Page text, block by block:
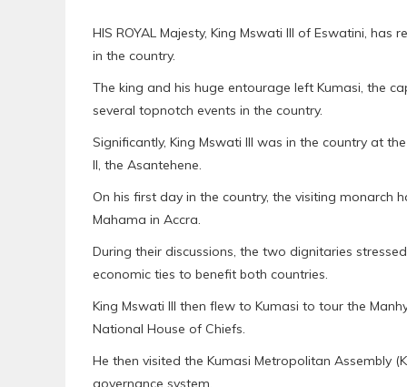
HIS ROYAL Majesty, King Mswati III of Eswatini,
in the country.
The king and his huge entourage left Kumasi, the
several topnotch events in the country.
Significantly, King Mswati III was in the country at
II, the Asantehene.
On his first day in the country, the visiting monarch
Mahama in Accra.
During their discussions, the two dignitaries
economic ties to benefit both countries.
King Mswati III then flew to Kumasi to tour the
National House of Chiefs.
He then visited the Kumasi Metropolitan Assembly
governance system.